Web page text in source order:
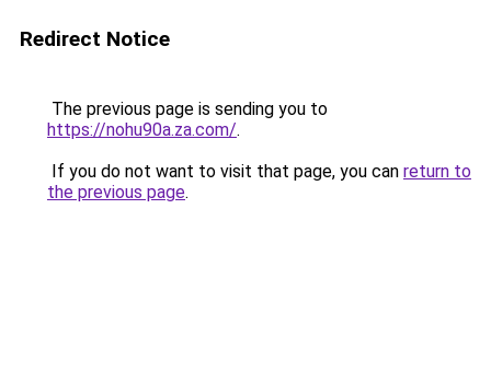
Redirect Notice
The previous page is sending you to
https://nohu90a.za.com/.
If you do not want to visit that page, you can return to
the previous page.